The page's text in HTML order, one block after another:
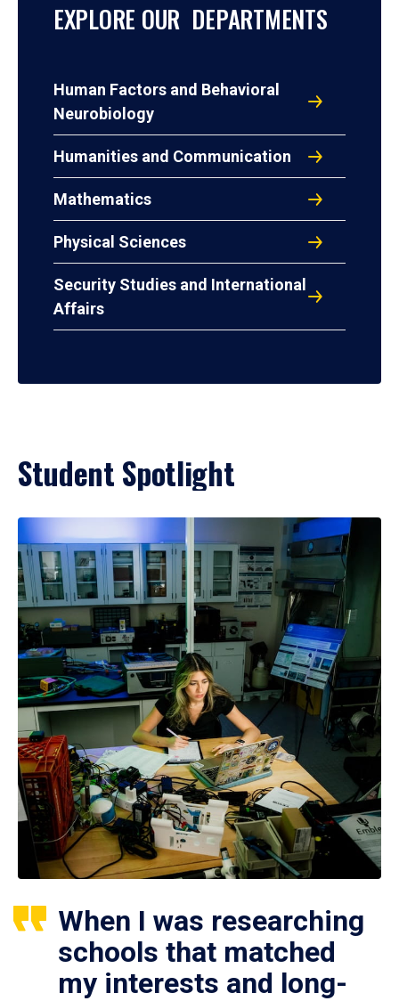
EXPLORE OUR DEPARTMENTS
Human Factors and Behavioral
Neurobiology
Humanities and Communication
Mathematics
Physical Sciences
Security Studies and International
Affairs
Student Spotlight
When I was researching
schools that matched
my interests and long-